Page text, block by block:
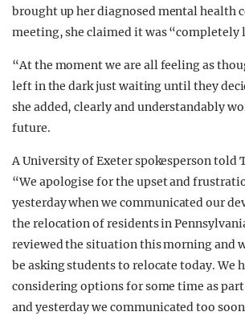
brought up her diagnosed mental health
meeting, she claimed it was “completely
“At the moment we are all feeling as
left in the dark just waiting until they
she added, clearly and understandably
future.
A University of Exeter spokesperson told
“We apologise for the upset and
yesterday when we communicated our
the relocation of residents in
reviewed the situation this morning and
be asking students to relocate today. We
considering options for some time as
and yesterday we communicated too